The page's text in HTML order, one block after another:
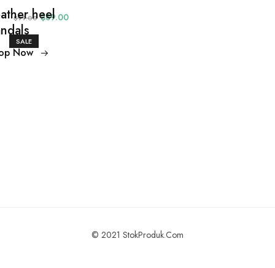
$89.00
$99.00
SALE
heel
Now
© 2021 StokProduk.Com